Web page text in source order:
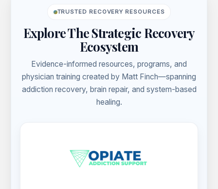
TRUSTED RECOVERY RESOURCES
Explore The Strategic Recovery
Ecosystem
Evidence-informed resources, programs, and
physician training created by Matt Finch—spanning
addiction recovery, brain repair, and system-based
healing.